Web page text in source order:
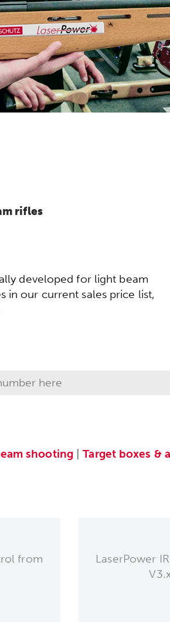
rifles
developed for light beam
in our current sales price list,
shooting |Target boxes &
from
LaserPower